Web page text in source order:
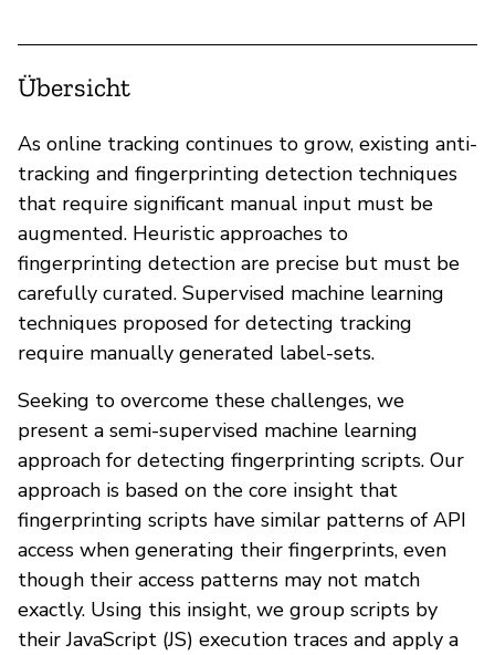
Übersicht
As online tracking continues to grow, existing anti-
tracking and fingerprinting detection techniques
that require significant manual input must be
augmented. Heuristic approaches to
fingerprinting detection are precise but must be
carefully curated. Supervised machine learning
techniques proposed for detecting tracking
require manually generated label-sets.
Seeking to overcome these challenges, we
present a semi-supervised machine learning
approach for detecting fingerprinting scripts. Our
approach is based on the core insight that
fingerprinting scripts have similar patterns of API
access when generating their fingerprints, even
though their access patterns may not match
exactly. Using this insight, we group scripts by
their JavaScript (JS) execution traces and apply a